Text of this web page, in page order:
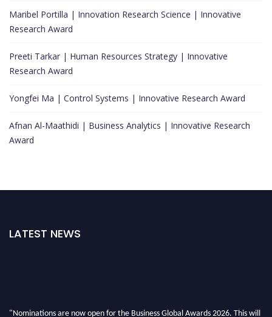
Maribel Portilla | Innovation Research Science | Innovative
Research Award
Preeti Tarkar | Human Resources Strategy | Innovative
Research Award
Yongfei Ma | Control Systems | Innovative Research Award
Afnan Al-Maathidi | Business Analytics | Innovative Research
Award
LATEST NEWS
"Nominations are now open for the Business Global Awards 2026. This will